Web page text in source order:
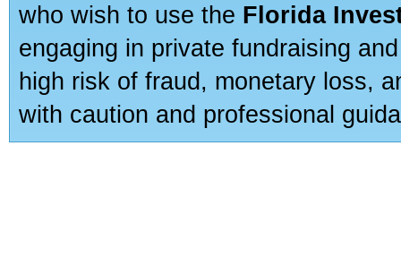
who wish to use the Florida
engaging in private fundraising
high risk of fraud, monetary loss,
with caution and professional